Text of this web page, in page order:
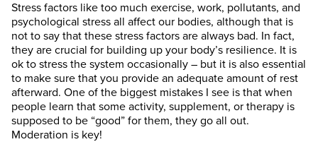
Stress factors like too much exercise, work, pollutants, and
psychological stress all affect our bodies, although that is
not to say that these stress factors are always bad. In fact,
they are crucial for building up your body’s resilience. It is
ok to stress the system occasionally – but it is also essential
to make sure that you provide an adequate amount of rest
afterward. One of the biggest mistakes I see is that when
people learn that some activity, supplement, or therapy is
supposed to be “good” for them, they go all out.
Moderation is key!